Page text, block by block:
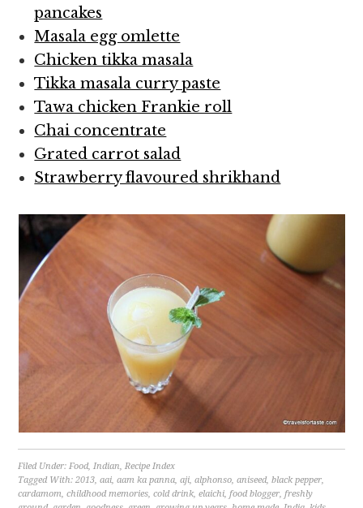
pancakes
Masala egg omlette
Chicken tikka masala
Tikka masala curry paste
Tawa chicken Frankie roll
Chai concentrate
Grated carrot salad
Strawberry flavoured shrikhand
Filed Under:Food,Indian,Recipe Index
Tagged With:2013,aai,aam ka panna,aji,alphonso,aniseed,black pepper,
cardamom,childhood memories,cold drink,elaichi,food blogger,freshly